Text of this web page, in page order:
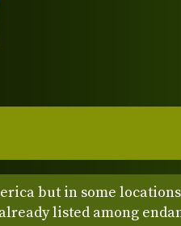
but in some
listed among